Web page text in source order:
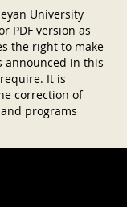
University
PDF version as
the right to make
announced in this
It is
correction of
programs